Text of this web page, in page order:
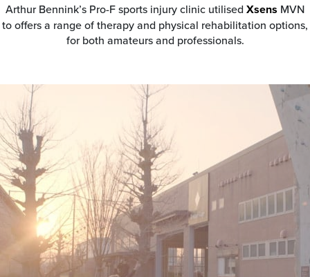
Arthur Bennink’s Pro-F sports injury clinic utilised Xsens MVN
to offers a range of therapy and physical rehabilitation options,
for both amateurs and professionals.